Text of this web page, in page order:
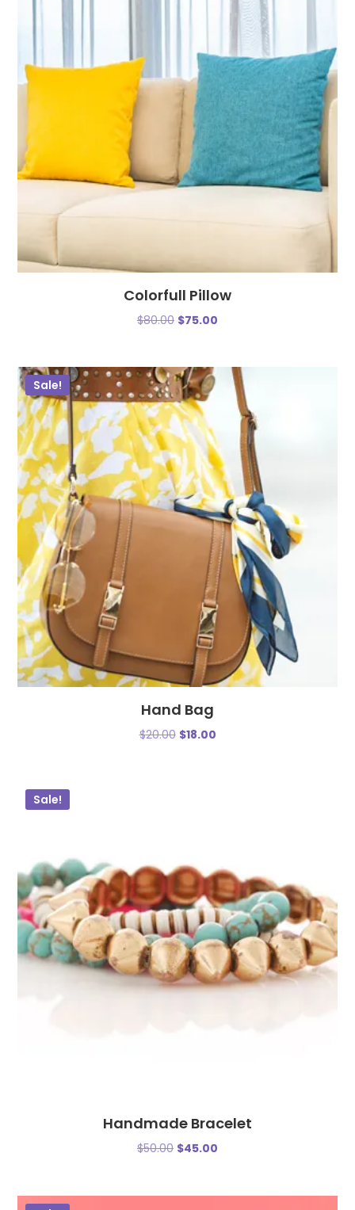
Colorfull Pillow
$80.00 $75.00
Sale!
Hand Bag
$20.00 $18.00
Sale!
Handmade Bracelet
$50.00 $45.00